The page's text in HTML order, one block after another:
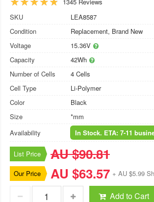
SKU
LEA8587
Condition
Replacement, Brand New
Voltage
15.36V
Capacity
42Wh
Number of Cells
4 Cells
Cell Type
Li-Polymer
Color
Black
Size
*mm
Availability
In Stock. ETA: 7-11
List Price AU $90.81
Our Price AU $63.57 + AU $5.99
Add to Cart